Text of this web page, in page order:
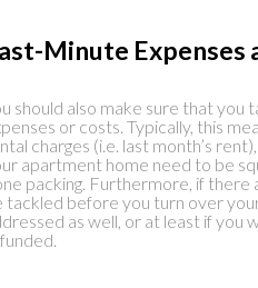
Minute Expenses
should also make sure that you
or costs. Typically, this
charges (i.e. last month’s
apartment home need to be
packing. Furthermore, if there
tackled before you turn over
as well, or at least if you